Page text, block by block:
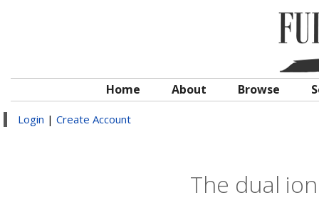
Home About Browse
Login | Create Account
The dual